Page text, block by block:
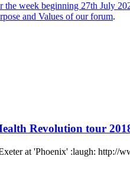
week beginning 27th July
and Values of our forum.
Revolution tour
at 'Phoenix' :laugh: http://